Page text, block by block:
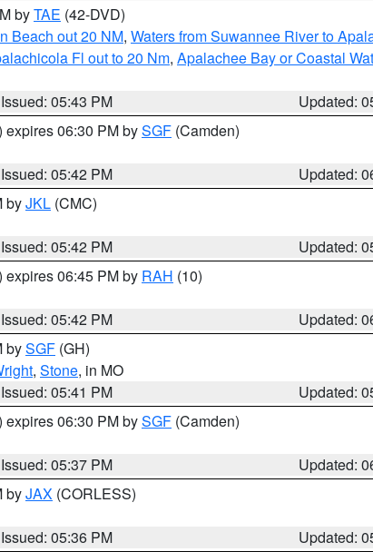
byTAE (42-DVD)
Beach out 20 NM, Waters from Suwannee River to
Fl out to 20 Nm, Apalachee Bay or Coastal
Issued: 05:43 PM
Updated:
expires 06:30 PM bySGF (Camden)
Issued: 05:42 PM
Updated:
byJKL (CMC)
Issued: 05:42 PM
Updated:
expires 06:45 PM by RAH (10)
Issued: 05:42 PM
Updated:
bySGF (GH)
, Stone, in MO
Issued: 05:41 PM
Updated:
expires 06:30 PM bySGF (Camden)
Issued: 05:37 PM
Updated:
byJAX (CORLESS)
Issued: 05:36 PM
Updated: